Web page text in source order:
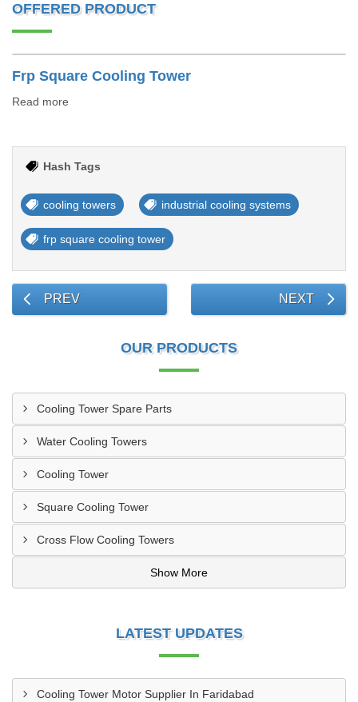
OFFERED PRODUCT
Frp Square Cooling Tower
Read more
Hash Tags
cooling towers industrial cooling systems
frp square cooling tower
PREV NEXT
OUR PRODUCTS
Cooling Tower Spare Parts
Water Cooling Towers
Cooling Tower
Square Cooling Tower
Cross Flow Cooling Towers
Show More
LATEST UPDATES
Cooling Tower Motor Supplier In Faridabad